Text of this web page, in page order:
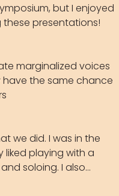
but I enjoyed
these presentations!
marginalized voices
the same chance
we did. I was in the
liked playing with a
soloing. I also...